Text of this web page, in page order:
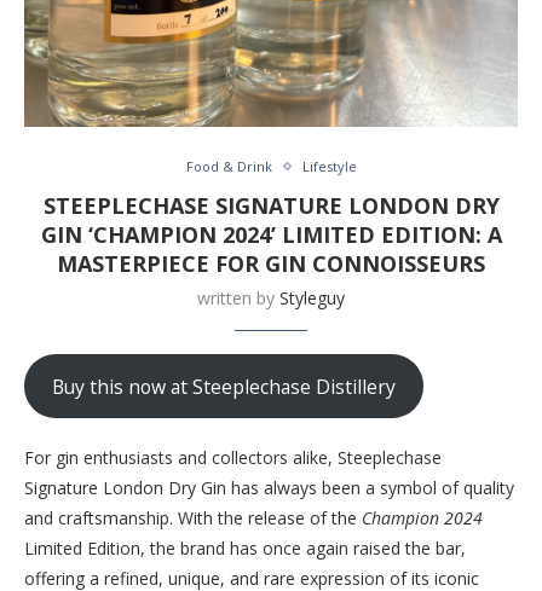
Food & Drink Lifestyle
STEEPLECHASE SIGNATURE LONDON DRY
GIN ‘CHAMPION 2024’ LIMITED EDITION: A
MASTERPIECE FOR GIN CONNOISSEURS
written by Styleguy
Buy this now at Steeplechase Distillery
For gin enthusiasts and collectors alike, Steeplechase
Signature London Dry Gin has always been a symbol of quality
and craftsmanship. With the release of the Champion 2024
Limited Edition, the brand has once again raised the bar,
offering a refined, unique, and rare expression of its iconic